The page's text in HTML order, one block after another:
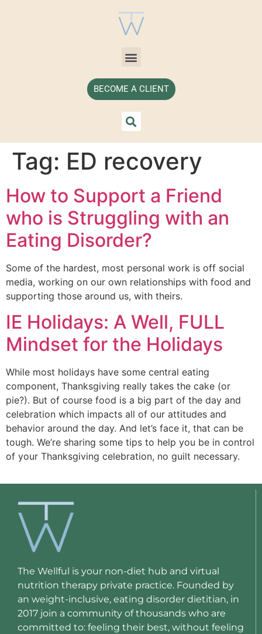
BECOME A CLIENT
Tag: ED recovery
How to Support a Friend
who is Struggling with an
Eating Disorder?
Some of the hardest, most personal work is off social
media, working on our own relationships with food and
supporting those around us, with theirs.
IE Holidays: A Well, FULL
Mindset for the Holidays
While most holidays have some central eating
component, Thanksgiving really takes the cake (or
pie?). But of course food is a big part of the day and
celebration which impacts all of our attitudes and
behavior around the day. And let’s face it, that can be
tough. We’re sharing some tips to help you be in control
of your Thanksgiving celebration, no guilt necessary.
The Wellful is your non-diet hub and virtual
nutrition therapy private practice. Founded by
an weight-inclusive, eating disorder dietitian, in
2017 join a community of thousands who are
committed to: feeling their best, without feeling